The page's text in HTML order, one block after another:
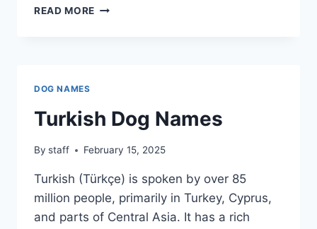
READ MORE TICUNA
DOG NAMES
Turkish Dog Names
By staff February 15, 2025
Turkish (Türkçe) is spoken by over 85
million people, primarily in Turkey, Cyprus,
and parts of Central Asia. It has a rich